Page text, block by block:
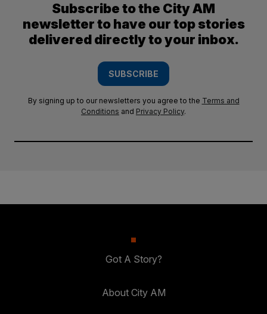
Subscribe to the City AM
newsletter to have our top stories
delivered directly to your inbox.
SUBSCRIBE
By signing up to our newsletters you agree to the Terms and
Conditions and Privacy Policy.
Got A Story?
About City AM